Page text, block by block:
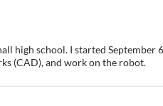
high school. I started September
(CAD), and work on the robot.